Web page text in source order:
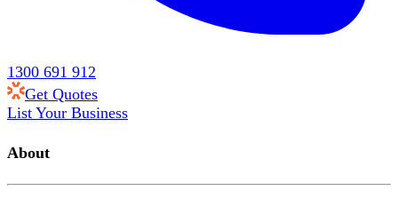
1300 691 912
Get Quotes
List Your Business
About